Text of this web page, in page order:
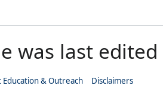
was last
Education & Outreach Disclaimers